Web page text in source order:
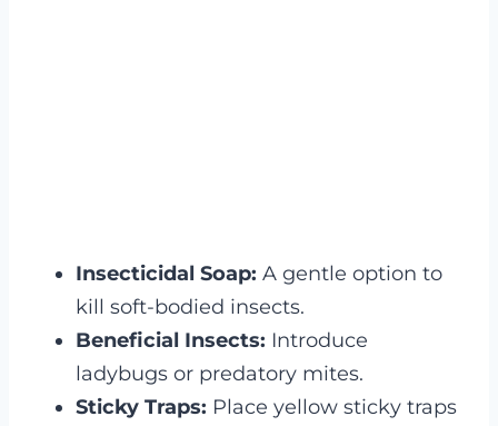
Insecticidal Soap: A gentle option to
kill soft-bodied insects.
Beneficial Insects: Introduce
ladybugs or predatory mites.
Sticky Traps: Place yellow sticky traps